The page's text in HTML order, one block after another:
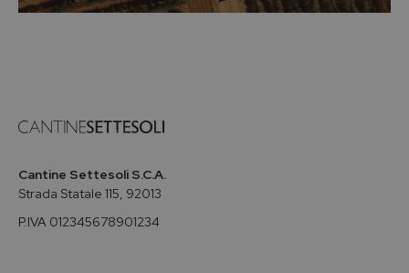
Cantine Settesoli S.C.A.
Strada Statale 115, 92013
P.IVA 012345678901234